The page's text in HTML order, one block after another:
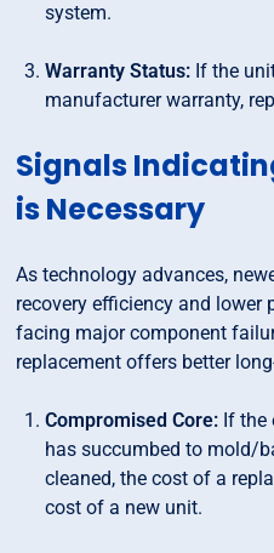
system.
Warranty Status: If the
manufacturer warranty,
Signals
is Necessary
As technology advances,
recovery efficiency and lower
facing major component
replacement offers better
Compromised Core: If the
has succumbed to mold/
cleaned, the cost of a
cost of a new unit.